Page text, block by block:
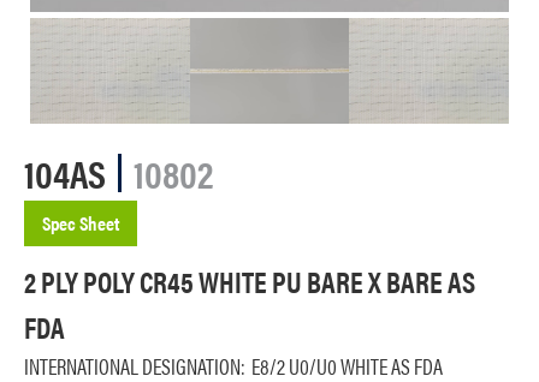
104AS 10802
Spec Sheet
2 PLY POLY CR45 WHITE PU BARE X BARE AS
FDA
INTERNATIONAL DESIGNATION: E8/2 U0/U0 WHITE AS FDA